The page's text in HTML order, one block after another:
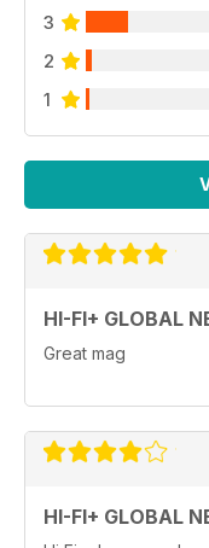
3
2
1
HI-FI+ GLOBAL
Great mag
HI-FI+ GLOBAL